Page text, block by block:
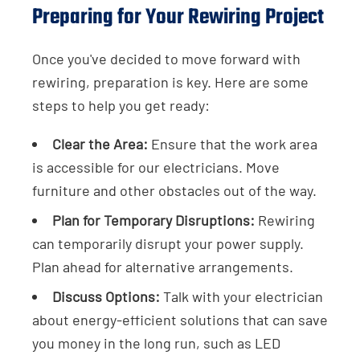
Preparing for Your Rewiring Project
Once you've decided to move forward with
rewiring, preparation is key. Here are some
steps to help you get ready:
Clear the Area: Ensure that the work area
is accessible for our electricians. Move
furniture and other obstacles out of the way.
Plan for Temporary Disruptions: Rewiring
can temporarily disrupt your power supply.
Plan ahead for alternative arrangements.
Discuss Options: Talk with your electrician
about energy-efficient solutions that can save
you money in the long run, such as LED